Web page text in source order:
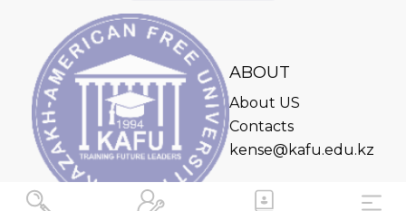
ABOUT
About US
Contacts
kense@kafu.edu.kz